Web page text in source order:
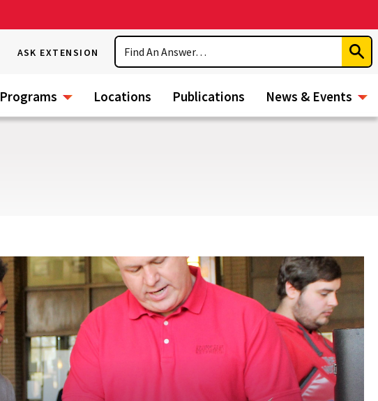
ASK EXTENSION
Search
Programs Locations Publications News & Events